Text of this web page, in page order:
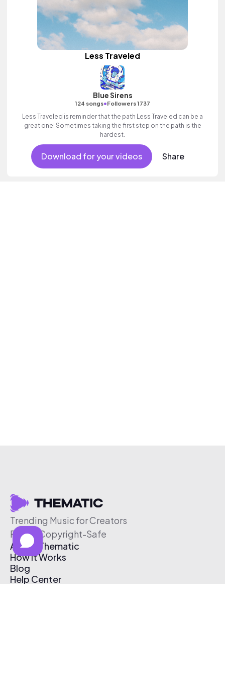
Less Traveled
Blue Sirens
124 songs•Followers 1737
Less Traveled is reminder that the path Less Traveled can be a
great one! Sometimes taking the first step on the path is the
hardest.
Download for your videos Share
Trending Music for Creators
Free & Copyright-Safe
About Thematic
How It Works
Blog
Help Center